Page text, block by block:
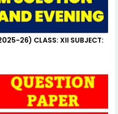
26) CLASS: XII SUBJECT: